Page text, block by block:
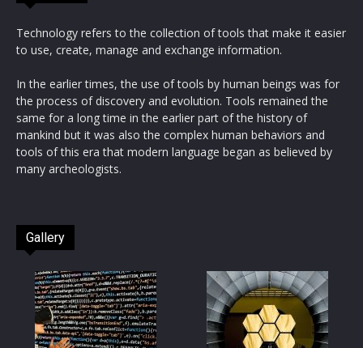
Technology refers to the collection of tools that make it easier
to use, create, manage and exchange information.
In the earlier times, the use of tools by human beings was for
the process of discovery and evolution. Tools remained the
same for a long time in the earlier part of the history of
mankind but it was also the complex human behaviors and
tools of this era that modern language began as believed by
many archeologists.
Gallery